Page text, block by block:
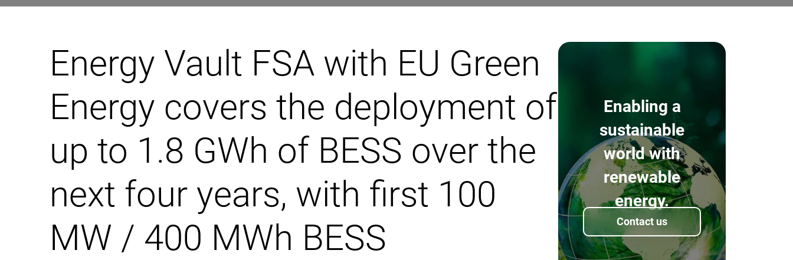
Energy Vault FSA with EU Green
Energy covers the deployment of
up to 1.8 GWh of BESS over the
next four years, with first 100
MW / 400 MWh BESS
Enabling a
sustainable
world with
renewable
energy.
Contact us